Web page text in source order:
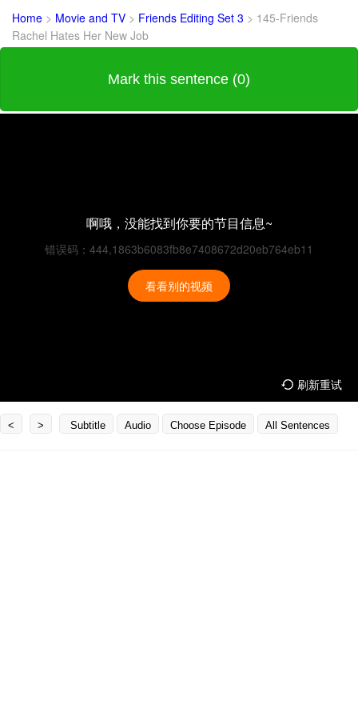
Home > Movie and TV > Friends Editing Set 3 > 145-Friends
Rachel Hates Her New Job
Mark this sentence (0)
啊哦，没能找到你要的节目信息~
错误码：444,1863b6083fb8e7408672d20eb764eb11
看看别的视频
刷新重试
< > Subtitle Audio Choose Episode All Sentences